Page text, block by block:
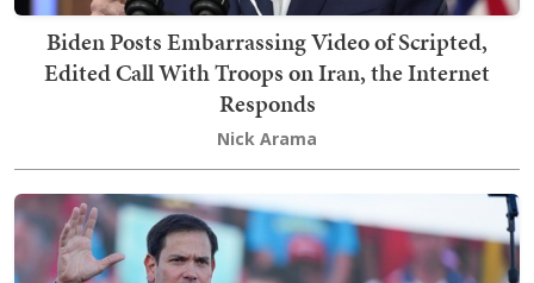
Biden Posts Embarrassing Video of Scripted,
Edited Call With Troops on Iran, the Internet
Responds
Nick Arama